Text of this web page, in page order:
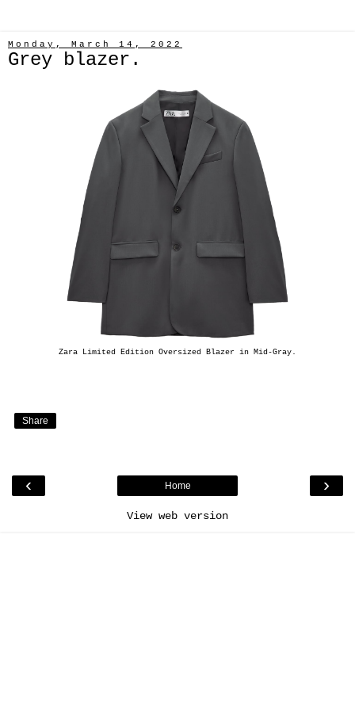
Monday, March 14, 2022
Grey blazer.
Zara Limited Edition Oversized Blazer in Mid-Gray.
Share
‹ ›
Home
View web version